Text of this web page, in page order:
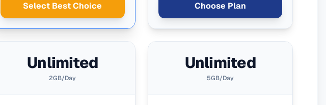
Select Best Choice Choose Plan
Unlimited
2GB/Day
Unlimited
5GB/Day